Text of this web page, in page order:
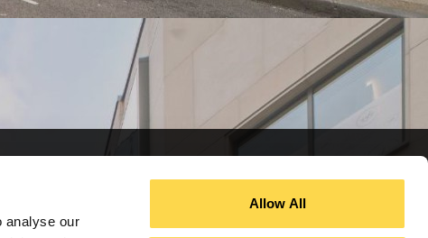
analyse our
Allow All